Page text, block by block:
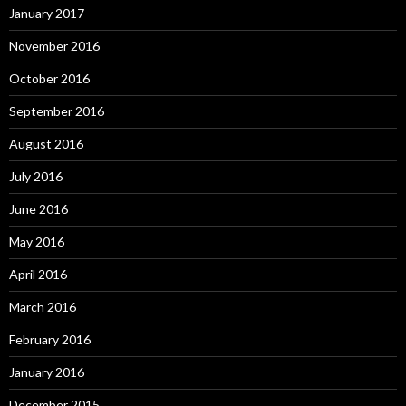
January 2017
November 2016
October 2016
September 2016
August 2016
July 2016
June 2016
May 2016
April 2016
March 2016
February 2016
January 2016